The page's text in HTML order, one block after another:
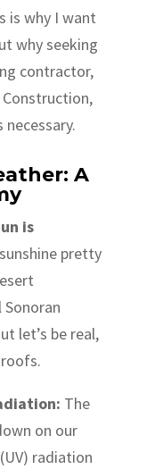
is why I want
why seeking
contractor,
A
is
pretty
let’s be real,
The
on our
radiation